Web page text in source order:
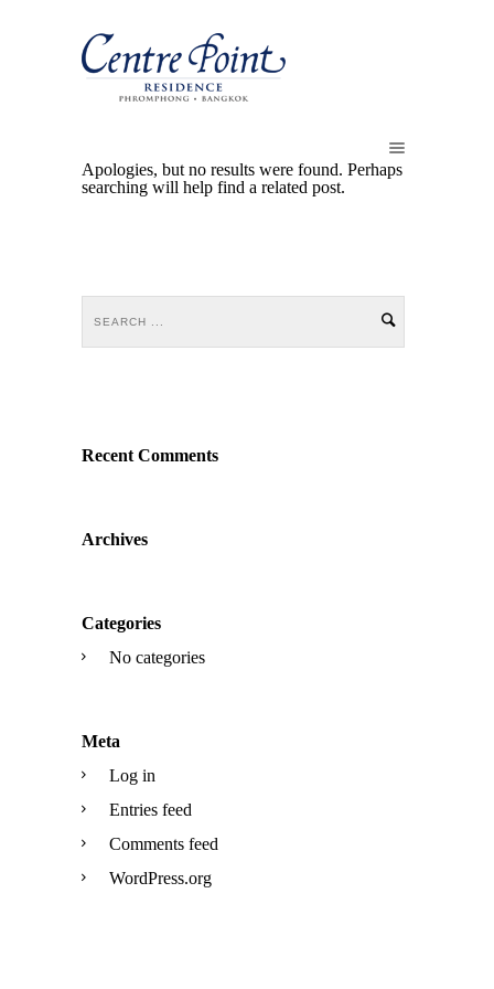
Apologies, but no results were found. Perhaps
searching will help find a related post.
Recent Comments
Archives
Categories
No categories
Meta
Log in
Entries feed
Comments feed
WordPress.org